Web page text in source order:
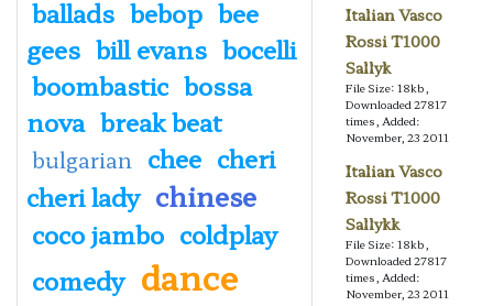
ballads bebop bee
gees bill evans bocelli
boombastic bossa
nova break beat
bulgarian chee cheri
cheri lady chinese
coco jambo coldplay
comedy dance
Italian Vasco
Rossi T1000
Sallyk
File Size: 18kb,
Downloaded 27817
times, Added:
November, 23 2011
Italian Vasco
Rossi T1000
Sallykk
File Size: 18kb,
Downloaded 27817
times, Added:
November, 23 2011